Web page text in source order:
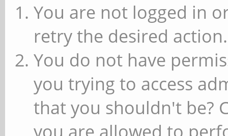
You are not logged in
retry the desired action.
You do not have
you trying to access
that you shouldn't be?